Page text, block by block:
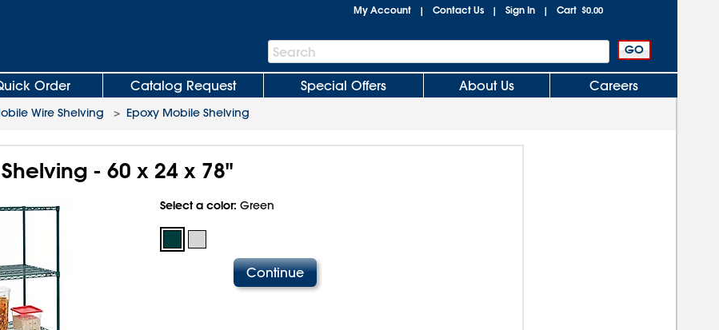
My Account | Contact Us | Sign In | Cart $0.00
Search
Bar
Search
Order Catalog Request Special Offers About Us Careers
Wire Shelving > Epoxy Mobile Shelving
- 60 x 24 x 78"
Select a color: Green